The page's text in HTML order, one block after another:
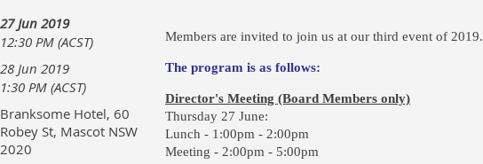
27 Jun 2019
12:30 PM (ACST)
28 Jun 2019
1:30 PM (ACST)
Branksome Hotel, 60
Robey St, Mascot NSW
2020
Members are invited to join us at our third event of 2019.
The program is as follows:
Director's Meeting (Board Members only)
Thursday 27 June:
Lunch - 1:00pm - 2:00pm
Meeting - 2:00pm - 5:00pm